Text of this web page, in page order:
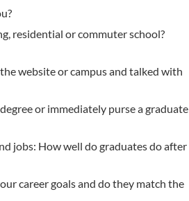
residential or commuter school?
website or campus and talked with
or immediately purse a graduate
jobs: How well do graduates do after
career goals and do they match the